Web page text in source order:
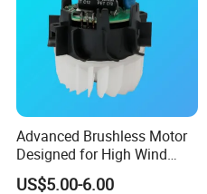
Advanced Brushless Motor
Designed for High Wind
Pressure Applications
US$5.00-6.00